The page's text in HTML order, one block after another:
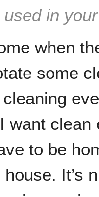
in
when
some
want
to be
house. It’s